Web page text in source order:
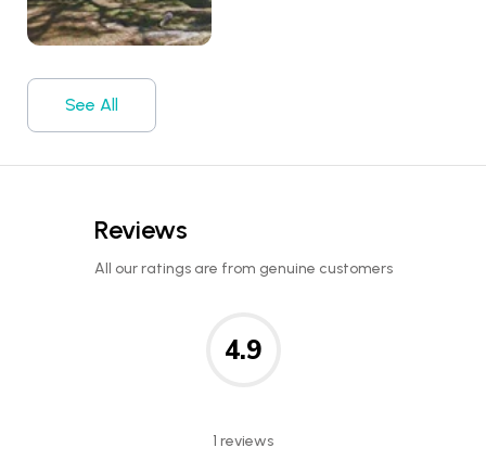
See All
Reviews
All our ratings are from genuine customers
4.9
1 reviews